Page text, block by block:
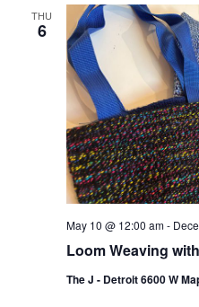
THU
6
Loom Weaving
May 10 @ 12:00 am-
The J - Detroit 6600 W